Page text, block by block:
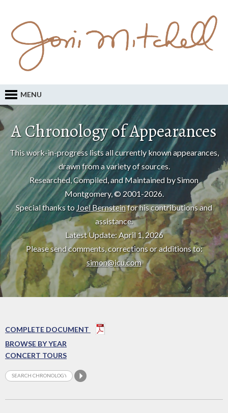
MENU
A Chronology of Appearances
This work-in-progress lists all currently known appearances,
drawn from a variety of sources.
Researched, Compiled, and Maintained by Simon
Montgomery, © 2001-2026.
Special thanks to Joel Bernsteinfor his contributions and
assistance.
Latest Update: April 1, 2026
Please send comments, corrections or additions to:
simon@icu.com
COMPLETE DOCUMENT
BROWSE BY YEAR
CONCERT TOURS